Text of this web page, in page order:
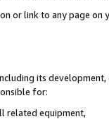
or link to any page
its
for:
related equipment,